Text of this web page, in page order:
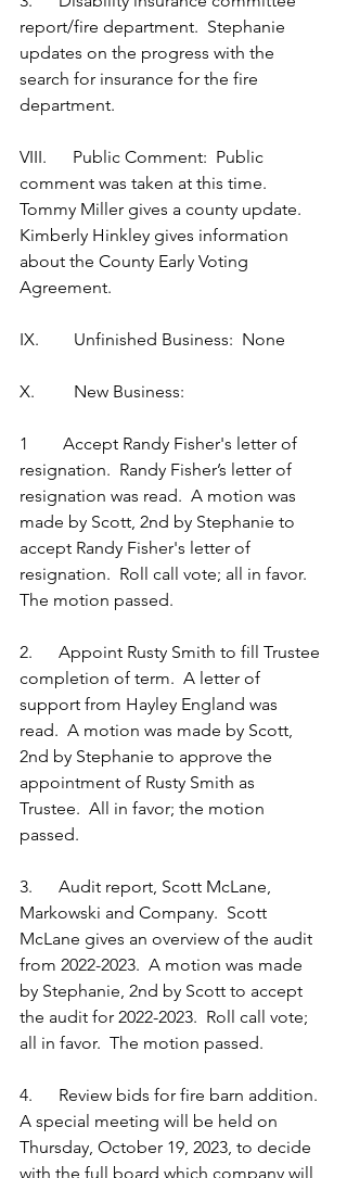
report/fire department.  Stephanie
updates on the progress with the
search for insurance for the fire
department.
VIII.      Public Comment:  Public
comment was taken at this time.
Tommy Miller gives a county update.
Kimberly Hinkley gives information
about the County Early Voting
Agreement.
IX.        Unfinished Business:  None
X.         New Business:
1        Accept Randy Fisher's letter of
resignation.  Randy Fisher’s letter of
resignation was read.  A motion was
made by Scott, 2nd by Stephanie to
accept Randy Fisher's letter of
resignation.  Roll call vote; all in favor.
The motion passed.
2.      Appoint Rusty Smith to fill Trustee
completion of term.  A letter of
support from Hayley England was
read.  A motion was made by Scott,
2nd by Stephanie to approve the
appointment of Rusty Smith as
Trustee.  All in favor; the motion
passed.
3.      Audit report, Scott McLane,
Markowski and Company.  Scott
McLane gives an overview of the audit
from 2022-2023.  A motion was made
by Stephanie, 2nd by Scott to accept
the audit for 2022-2023.  Roll call vote;
all in favor.  The motion passed.
4.      Review bids for fire barn addition.
A special meeting will be held on
Thursday, October 19, 2023, to decide
with the full board which company will